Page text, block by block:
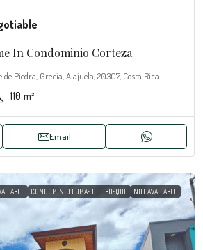
In Condominio Corteza
de Piedra, Grecia, Alajuela, 20307, Costa Rica
110 m²
Email
CONDOMINIO LOMAS DEL BOSQUE NOT AVAILABLE